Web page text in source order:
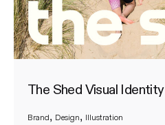
The Shed Visual Identity
Brand Design Illustration